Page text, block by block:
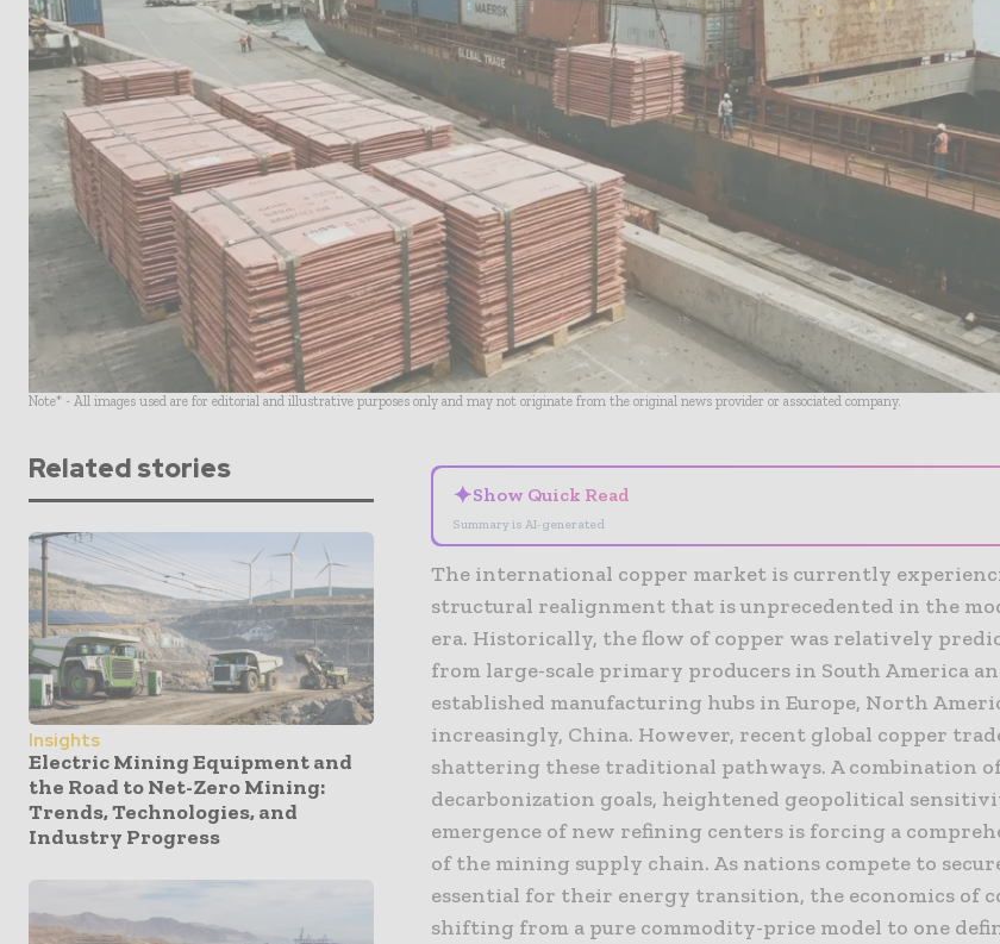
Note* - All images used are for editorial and illustrative purposes only and may not originate from the original news provider or associated company.
Related stories
Insights
Electric Mining Equipment and
the Road to Net-Zero Mining:
Trends, Technologies, and
Industry Progress
✦Show Quick Read
Summary is AI-generated
The international copper market is currently
structural realignment that is unprecedented in the
era. Historically, the flow of copper was relatively
from large-scale primary producers in South America
established manufacturing hubs in Europe, North
increasingly, China. However, recent global copper
shattering these traditional pathways. A combination
decarbonization goals, heightened geopolitical
emergence of new refining centers is forcing a
of the mining supply chain. As nations compete to
essential for their energy transition, the economics of
shifting from a pure commodity-price model to one